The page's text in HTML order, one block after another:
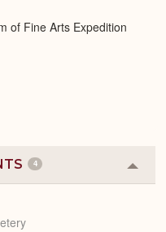
of Fine Arts Expedition
4
or